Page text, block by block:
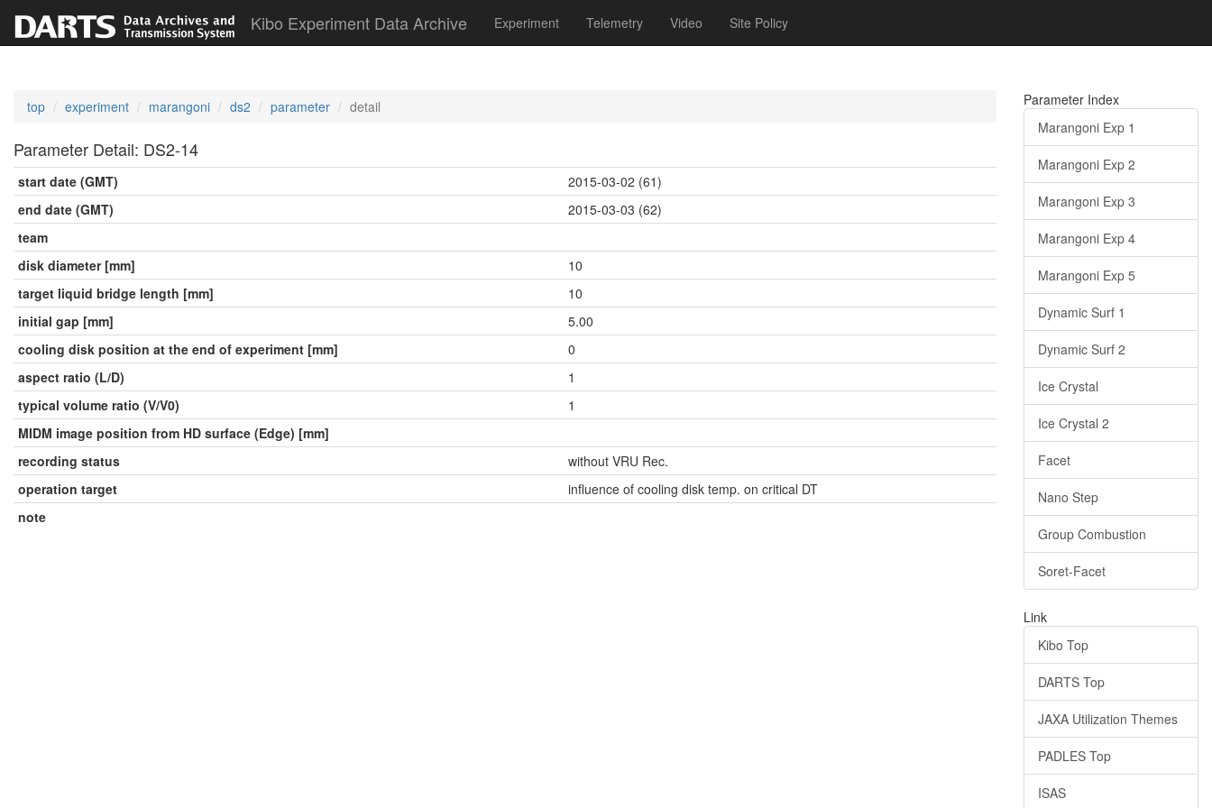
Kibo Experiment Data Archive Experiment Telemetry Video Site Policy
top experiment marangoni ds2 parameter detail
Parameter Detail: DS2-14
start date (GMT)
2015-03-02 (61)
end date (GMT)
2015-03-03 (62)
team
disk diameter [mm]
10
target liquid bridge length [mm]
10
initial gap [mm]
5.00
cooling disk position at the end of experiment [mm]
0
aspect ratio (L/D)
1
typical volume ratio (V/V0)
1
MIDM image position from HD surface (Edge) [mm]
recording status
without VRU Rec.
operation target
influence of cooling disk temp. on critical DT
note
Parameter Index
Marangoni Exp 1
Marangoni Exp 2
Marangoni Exp 3
Marangoni Exp 4
Marangoni Exp 5
Dynamic Surf 1
Dynamic Surf 2
Ice Crystal
Ice Crystal 2
Facet
Nano Step
Group Combustion
Soret-Facet
Link
Kibo Top
DARTS Top
JAXA Utilization Themes
PADLES Top
ISAS